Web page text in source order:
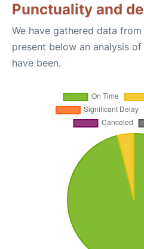
Punctuality and
We have gathered data
present below an analysis
have been.